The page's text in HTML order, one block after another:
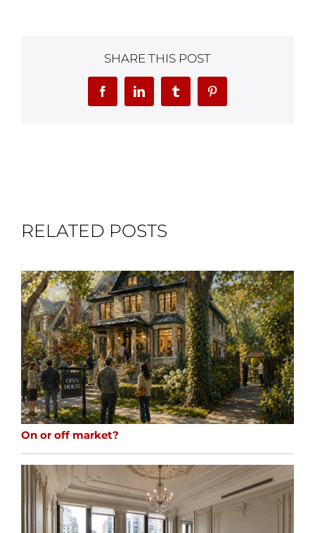
SHARE THIS POST
FacebookLinkedInTumblr Pinterest
RELATED POSTS
On or off market?